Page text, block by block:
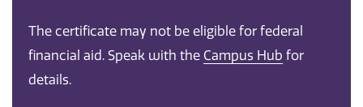
The certificate may not be eligible for federal
financial aid. Speak with the Campus Hub for
details.